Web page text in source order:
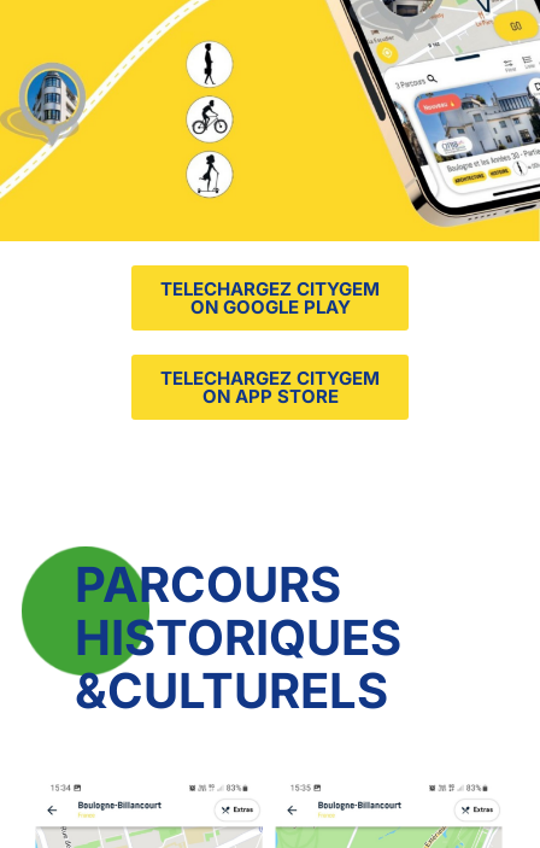
TELECHARGEZ CITYGEM
ON GOOGLE PLAY
TELECHARGEZ CITYGEM
ON APP STORE
PARCOURS
HISTORIQUES
&CULTURELS